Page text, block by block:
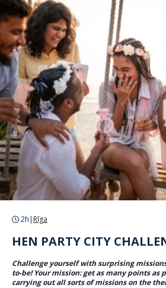
Cookies management panel
2h | Rīga
HEN PARTY CITY
Challenge yourself with surprising
to-be! Your mission: get as many points as
carrying out all sorts of missions on the